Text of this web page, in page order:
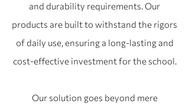
and durability requirements. Our
products are built to withstand the rigors
of daily use, ensuring a long-lasting and
cost-effective investment for the school.
Our solution goes beyond mere